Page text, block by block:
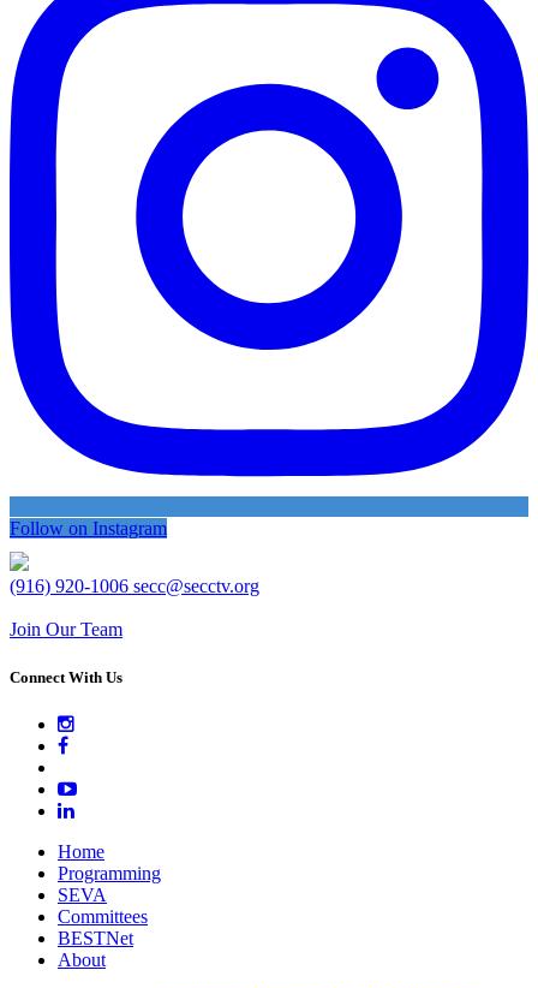
Follow on Instagram
(916) 920-1006 secc@secctv.org
Join Our Team
Connect With Us
Home
Programming
SEVA
Committees
BESTNet
About